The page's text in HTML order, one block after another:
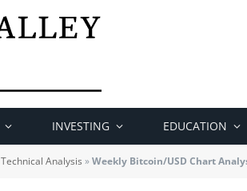
INVESTING EDUCATION
Technical Analysis »Weekly Bitcoin/USD Chart